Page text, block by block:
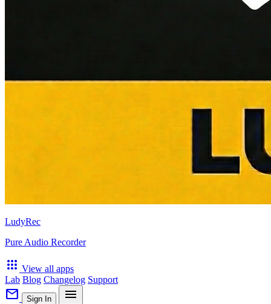
LudyRec
Pure Audio Recorder
apps View all apps
Lab Blog Changelog Support
mail Sign In menu